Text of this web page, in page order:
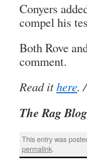
Conyers
compel his
Both Rove
comment.
Read ithere.
The Rag Blog
This entry was
permalink.